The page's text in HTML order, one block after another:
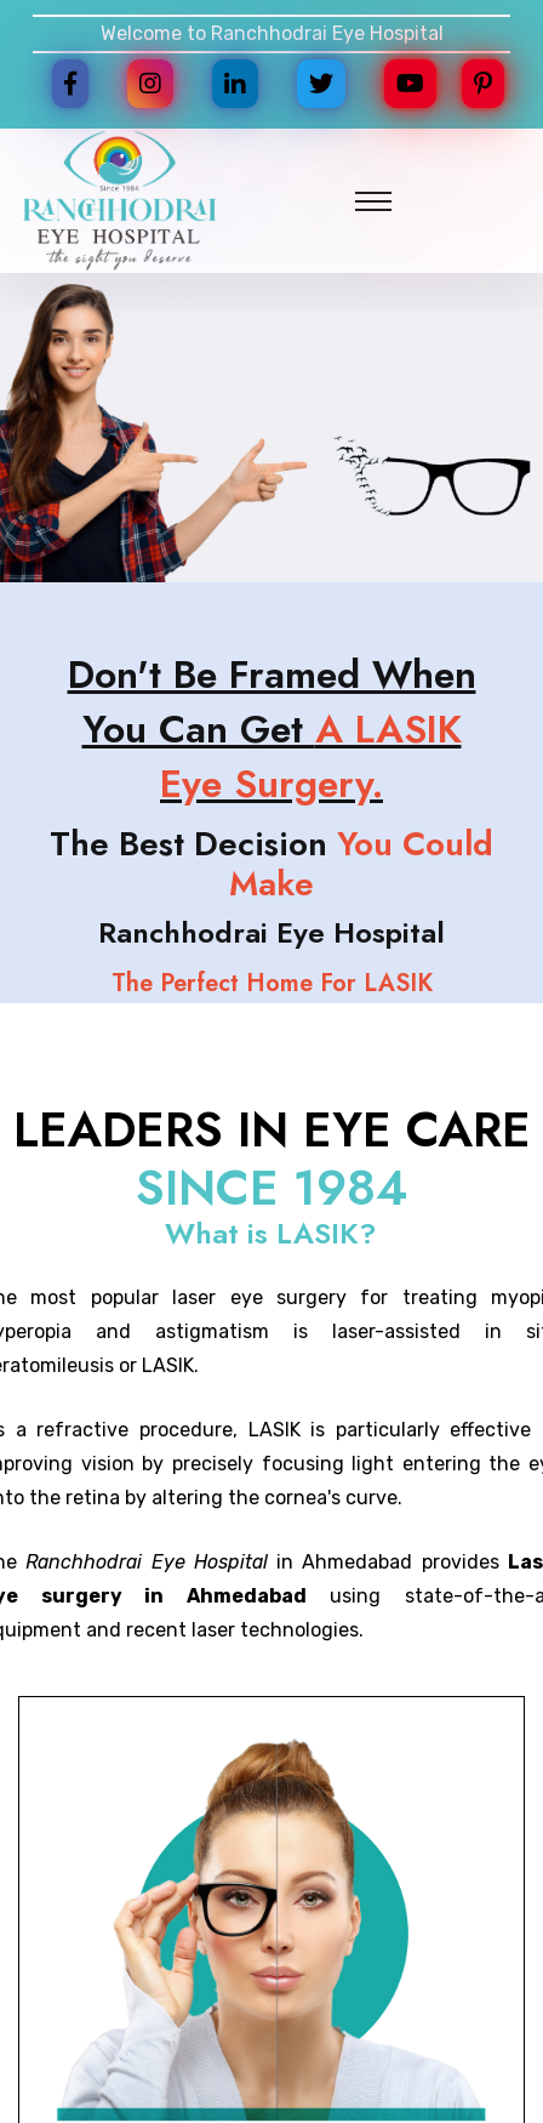
Welcome to Ranchhodrai Eye Hospital
Don't Be Framed When
You Can GetA LASIK
Eye Surgery.
The Best Decision You Could
Make
Ranchhodrai Eye Hospital
The Perfect Home For LASIK
LEADERS IN EYE CARE
SINCE 1984
What is LASIK?
most popular laser eye surgery for treating
and astigmatism is laser-assisted in
or LASIK.
a refractive procedure, LASIK is particularly effective
vision by precisely focusing light entering the
the retina by altering the cornea's curve.
Ranchhodrai Eye Hospitalin Ahmedabad provides
surgery in Ahmedabad
using state-of-the-
and recent laser technologies.